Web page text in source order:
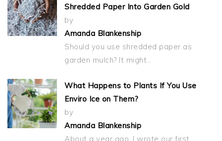
Shredded Paper Into Garden Gold
by
Amanda Blankenship
Should you use shredded paper as
garden mulch? It might…
What Happens to Plants If You Use
Enviro Ice on Them?
by
Amanda Blankenship
About a year ago, I wrote our first